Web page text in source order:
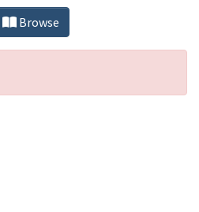
Browse